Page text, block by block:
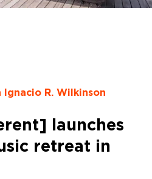
Ignacio R. Wilkinson
launches
retreat in